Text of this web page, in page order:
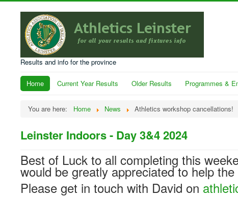
Results and info for the province
Home Current Year Results Older Results Programmes &
You are here: Home News Athletics workshop cancellations!
Leinster Indoors - Day 3&4 2024
Best of Luck to all completing this
would be greatly appreciated to help
Please get in touch with David on